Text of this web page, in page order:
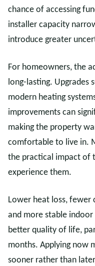
chance of accessing
installer capacity
introduce greater
For homeowners, the
long-lasting. Upgrades
modern heating
improvements can
making the property
comfortable to live in.
the practical impact of
experience them.
Lower heat loss, fewer
and more stable
better quality of life,
months. Applying now
sooner rather than